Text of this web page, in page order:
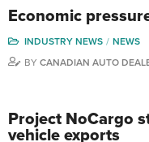
Economic
INDUSTRY NEWS
NEWS
BY CANADIAN AUTO
Project NoCargo
vehicle exports